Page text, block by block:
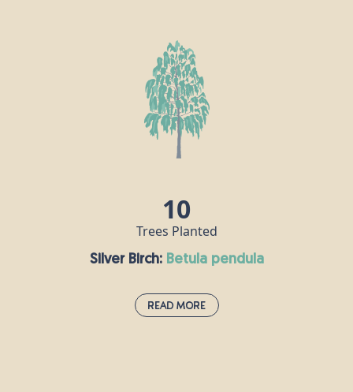
altitudes and are commonly found in the Scottish Highlands, as
well as on streets and in gardens across the UK. Many birds eat
their scarlet berries in the autumn, then disperse the seeds.
Rowan used to be planted next to homes to ward off the threat
of witches, as red was once believed to guard against evil.
10
Trees Planted
Silver Birch: betula pendula
Read More